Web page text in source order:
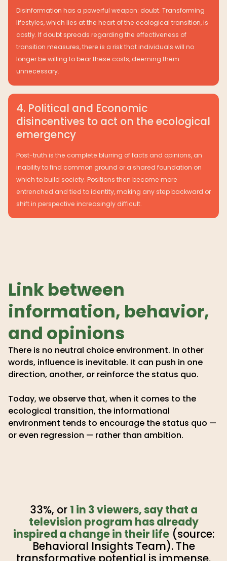
Disinformation has a powerful weapon: doubt. Transforming
lifestyles, which lies at the heart of the ecological transition, is
costly. If doubt spreads regarding the effectiveness of
transition measures, there is a risk that individuals will no
longer be willing to bear these costs, deeming them
unnecessary.
4. Political and Economic
disincentives to act on the ecological
emergency
Post-truth is the complete blurring of facts and opinions, an
inability to find common ground or a shared foundation on
which to build society. Positions then become more
entrenched and tied to identity, making any step backward or
shift in perspective increasingly difficult.
Link between
information, behavior,
and opinions
There is no neutral choice environment. In other
words, influence is inevitable. It can push in one
direction, another, or reinforce the status quo.
Today, we observe that, when it comes to the
ecological transition, the informational
environment tends to encourage the status quo —
or even regression — rather than ambition.
33%, or 1 in 3 viewers, say that a
television program has already
inspired a change in their life(source:
Behavioral Insights Team). The